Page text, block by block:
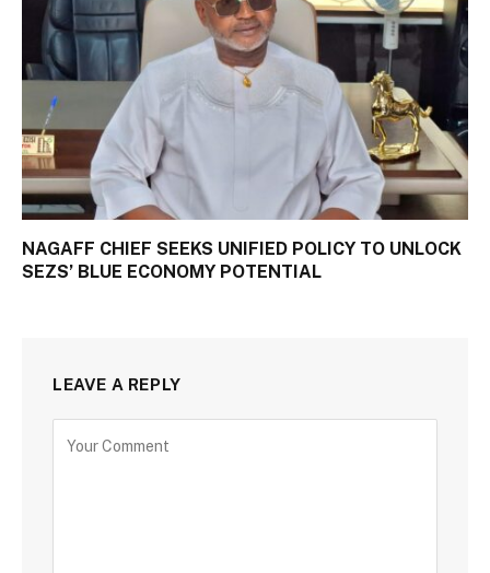
NAGAFF CHIEF SEEKS UNIFIED POLICY TO UNLOCK
SEZS’ BLUE ECONOMY POTENTIAL
LEAVE A REPLY